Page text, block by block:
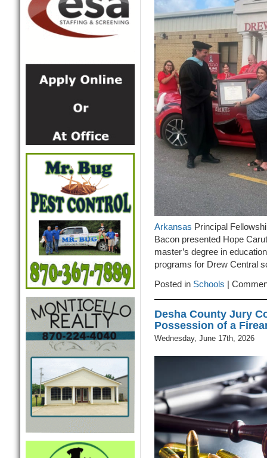
Arkansas Principal
Bacon presented Hope
master’s degree in
programs for Drew Central
Posted in Schools |
Desha County Jury
Possession of a
Wednesday, June 17th, 2026